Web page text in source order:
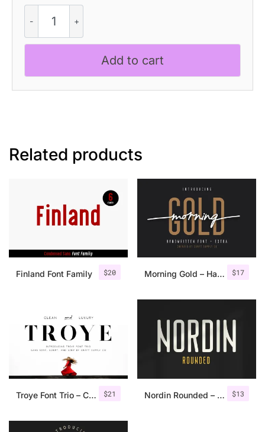
Rough
quantity
Add to cart
Related products
$20
Finland Font Family $17
Morning Gold – Handwritten Font + Extra
$21
Troye Font Trio – Clean & Luxury $13
Nordin Rounded – Condensed Sans